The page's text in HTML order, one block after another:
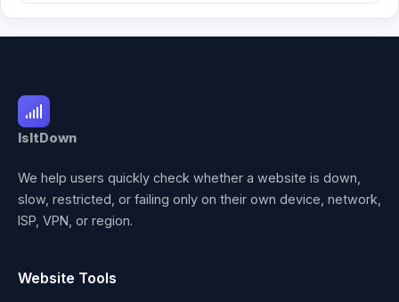
IsItDown
We help users quickly check whether a website is down,
slow, restricted, or failing only on their own device, network,
ISP, VPN, or region.
Website Tools